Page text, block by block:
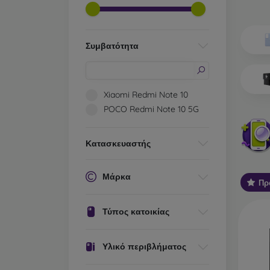
Συμβατότητα
Xiaomi Redmi Note 10
POCO Redmi Note 10 5G
Κατασκευαστής
Μάρκα
Τύπος κατοικίας
Υλικό περιβλήματος
on